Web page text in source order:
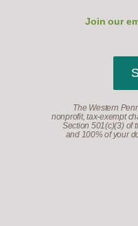
Join our
The Western
nonprofit, tax-exempt
Section 501(c)(3) of
and 100% of your